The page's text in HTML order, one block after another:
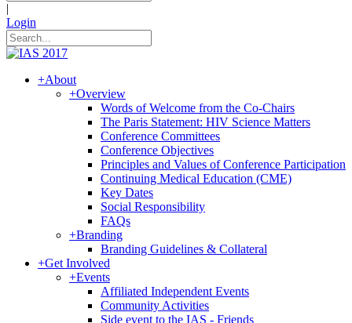
|
Login
+About
+Overview
Words of Welcome from the Co-Chairs
The Paris Statement: HIV Science Matters
Conference Committees
Conference Objectives
Principles and Values of Conference Participation
Continuing Medical Education (CME)
Key Dates
Social Responsibility
FAQs
+Branding
Branding Guidelines & Collateral
+Get Involved
+Events
Affiliated Independent Events
Community Activities
Side event to the IAS - Friends